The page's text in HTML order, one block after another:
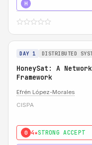
H
DAY 1 DISTRIBUTED
HoneySat: A
Framework
Efrén López-Morales
CISPA
0 4★STRONG ACCEPT